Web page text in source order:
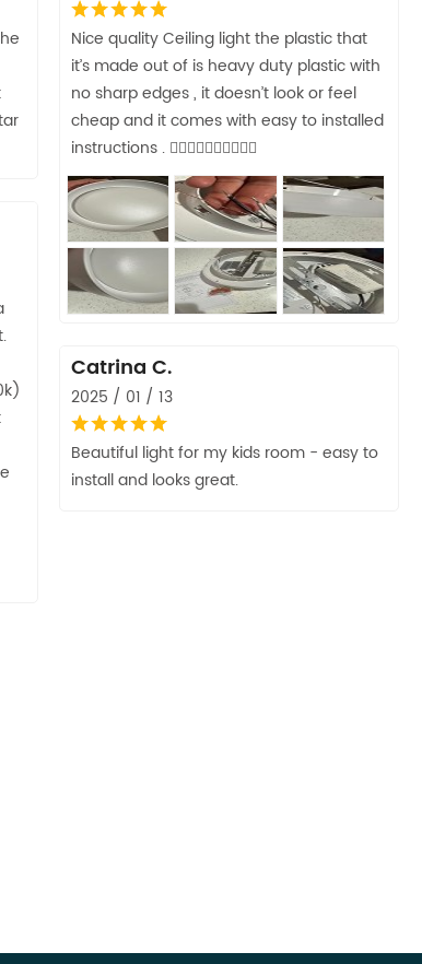
Nice quality Ceiling light the plastic that
it’s made out of is heavy duty plastic with
no sharp edges , it doesn’t look or feel
cheap and it comes with easy to installed
instructions . 👍🏼👍🏼👍🏼👍🏼👍🏼
Catrina C.
2025 / 01 / 13
Beautiful light for my kids room - easy to
install and looks great.